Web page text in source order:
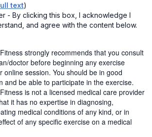
text)
- By clicking this box, I acknowledge I
and agree with the content below.
strongly recommends that you consult
doctor before beginning any exercise
online session. You should be in good
and be able to participate in the exercise.
is not a licensed medical care provider
it has no expertise in diagnosing,
medical conditions of any kind, or in
of any specific exercise on a medical